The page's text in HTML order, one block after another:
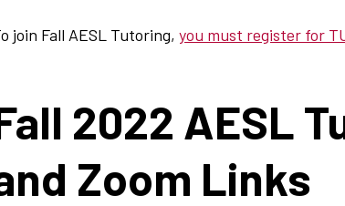
join Fall AESL Tutoring, you must register for
2022 AESL
Zoom Links